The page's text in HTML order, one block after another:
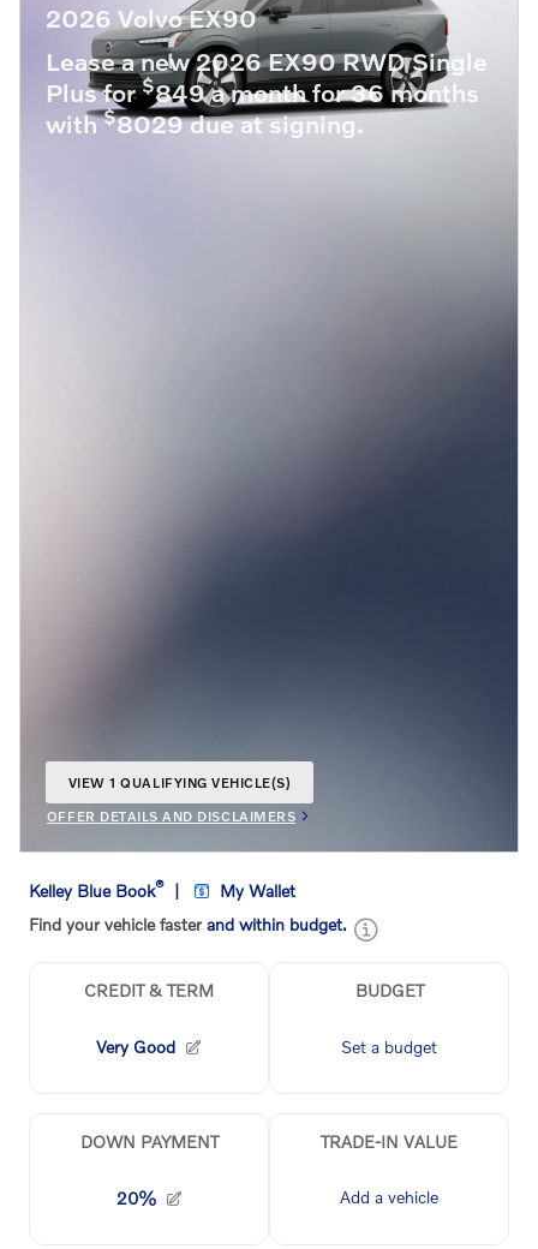
2026 Volvo EX90
Lease a new 2026 EX90 RWD Single
Plus for$849 a month for 36 months
with$8029 due at signing.
VIEW 1 QUALIFYING VEHICLE(S)
OFFER DETAILS AND DISCLAIMERS
OPEN INCENTIVE MODAL